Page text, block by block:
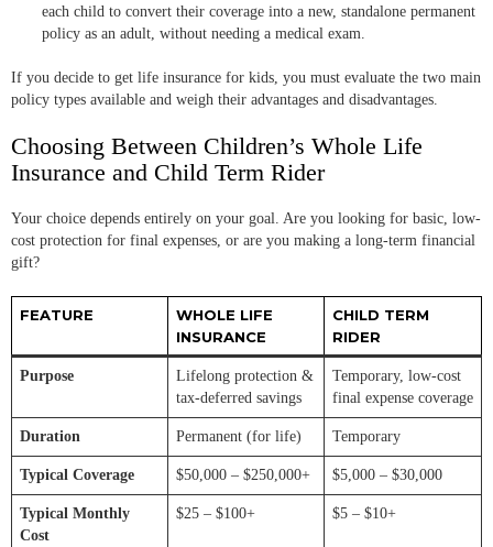
each child to convert their coverage into a new, standalone permanent
policy as an adult, without needing a medical exam.
If you decide to get life insurance for kids, you must evaluate the two main
policy types available and weigh their advantages and disadvantages.
Choosing Between Children’s Whole Life
Insurance and Child Term Rider
Your choice depends entirely on your goal. Are you looking for basic, low-
cost protection for final expenses, or are you making a long-term financial
gift?
FEATURE
WHOLE LIFE
INSURANCE
CHILD TERM
RIDER
Purpose
Lifelong protection &
tax-deferred savings
Temporary, low-cost
final expense coverage
Duration Permanent (for life) Temporary
Typical Coverage $50,000 – $250,000+ $5,000 – $30,000
Typical Monthly
Cost
$25 – $100+ $5 – $10+